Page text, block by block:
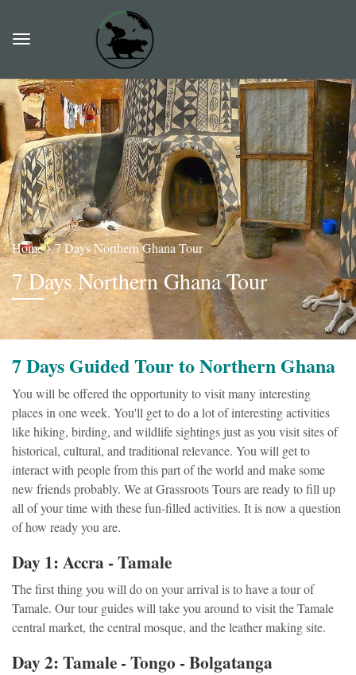
Home 7 Days Northern Ghana Tour
7 Days Northern Ghana Tour
7 Days Guided Tour to Northern Ghana
You will be offered the opportunity to visit many interesting
places in one week. You'll get to do a lot of interesting activities
like hiking, birding, and wildlife sightings just as you visit sites of
historical, cultural, and traditional relevance. You will get to
interact with people from this part of the world and make some
new friends probably. We at Grassroots Tours are ready to fill up
all of your time with these fun-filled activities. It is now a question
of how ready you are.
Day 1: Accra - Tamale
The first thing you will do on your arrival is to have a tour of
Tamale. Our tour guides will take you around to visit the Tamale
central market, the central mosque, and the leather making site.
Day 2: Tamale - Tongo - Bolgatanga